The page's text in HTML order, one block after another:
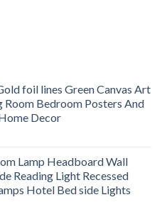
foil lines Green Canvas Art
Room Bedroom Posters And
Decor
Lamp Headboard Wall
Reading Light Recessed
Hotel Bed side Lights